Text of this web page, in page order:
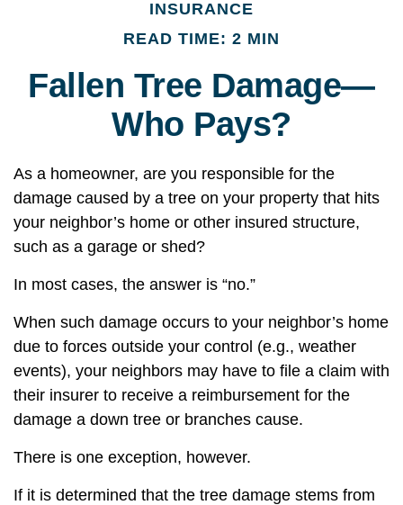
INSURANCE
READ TIME: 2 MIN
Fallen Tree Damage—
Who Pays?
As a homeowner, are you responsible for the
damage caused by a tree on your property that hits
your neighbor’s home or other insured structure,
such as a garage or shed?
In most cases, the answer is “no.”
When such damage occurs to your neighbor’s home
due to forces outside your control (e.g., weather
events), your neighbors may have to file a claim with
their insurer to receive a reimbursement for the
damage a down tree or branches cause.
There is one exception, however.
If it is determined that the tree damage stems from